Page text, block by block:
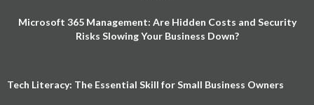
Microsoft 365 Management: Are Hidden Costs and Security
Risks Slowing Your Business Down?
Tech Literacy: The Essential Skill for Small Business Owners